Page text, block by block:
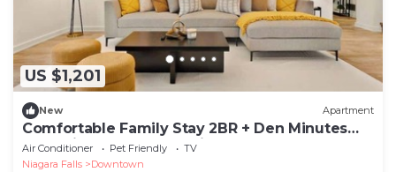
US $1,201
New Apartment
Comfortable Family Stay 2BR + Den Minutes
from Niagara Falls | Parking | Sleeps 4
Air Conditioner Pet Friendly
TV
Niagara Falls
Downtown